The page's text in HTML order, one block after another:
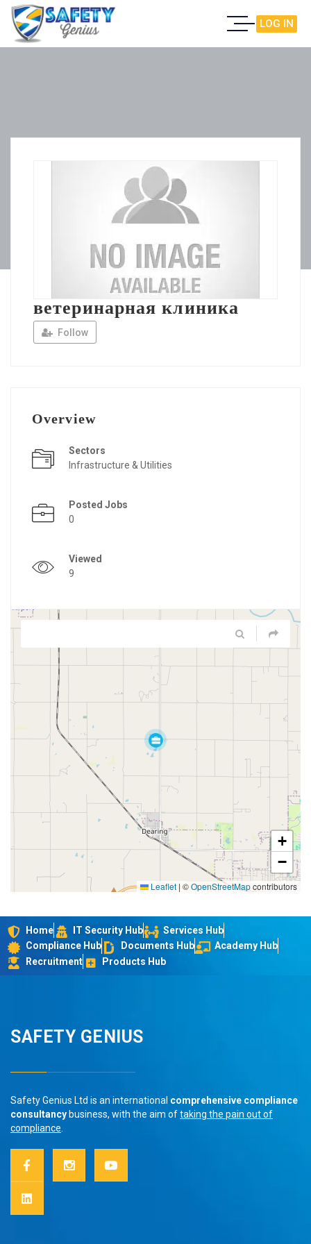
LOG IN
ветеринарная клиника
Follow
Overview
Sectors
Infrastructure & Utilities
Posted Jobs
0
Viewed
9
+
−
Leaflet|©OpenStreetMapcontributors
Home IT Security Hub
Services Hub
Compliance Hub
Documents Hub
Academy Hub
Recruitment
Products Hub
SAFETY GENIUS
Safety Genius Ltd is an international comprehensive compliance
consultancy business, with the aim oftaking the pain out of
compliance